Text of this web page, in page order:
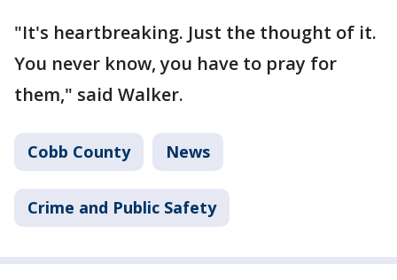
"It's heartbreaking. Just the thought of it.
You never know, you have to pray for
them," said Walker.
Cobb County News
Crime and Public Safety